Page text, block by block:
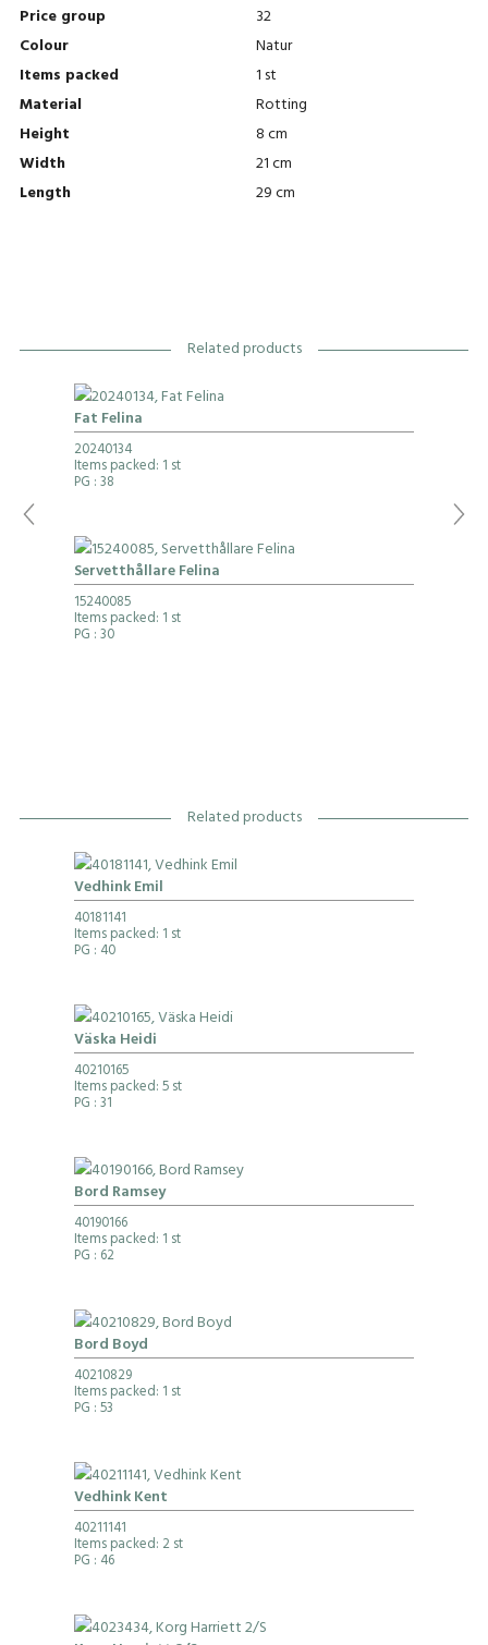
Price group
32
Colour
Natur
Items packed
1 st
Material
Rotting
Height
8 cm
Width
21 cm
Length
29 cm
Related products
Fat Felina
20240134
Items packed: 1 st
PG : 38
Servetthållare Felina
15240085
Items packed: 1 st
PG : 30
Related products
Vedhink Emil
40181141
Items packed: 1 st
PG : 40
Väska Heidi
40210165
Items packed: 5 st
PG : 31
Bord Ramsey
40190166
Items packed: 1 st
PG : 62
Bord Boyd
40210829
Items packed: 1 st
PG : 53
Vedhink Kent
40211141
Items packed: 2 st
PG : 46